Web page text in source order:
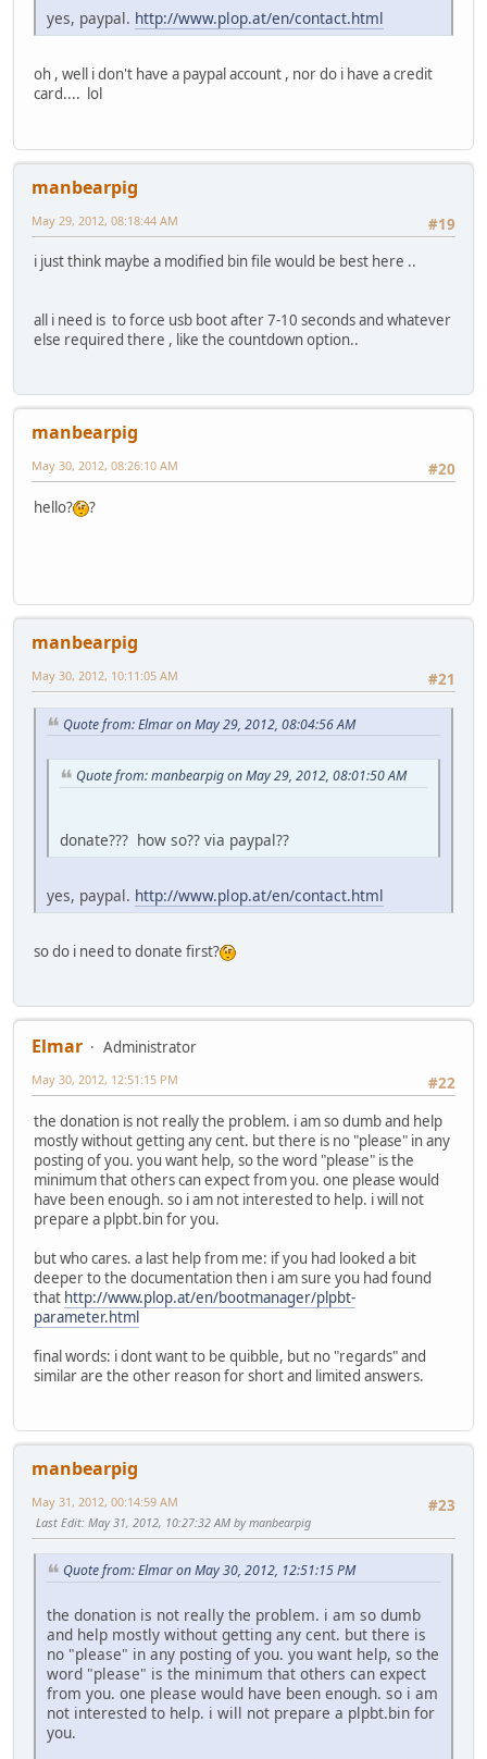
yes, paypal. http://www.plop.at/en/contact.html
oh , well i don't have a paypal account , nor do i have a credit
card.... lol
manbearpig
#19
May 29, 2012, 08:18:44 AM
i just think maybe a modified bin file would be best here ..
all i need is to force usb boot after 7-10 seconds and whatever
else required there , like the countdown option..
manbearpig
#20
May 30, 2012, 08:26:10 AM
hello? ?
manbearpig
#21
May 30, 2012, 10:11:05 AM
Quote from: Elmar on May 29, 2012, 08:04:56 AM
Quote from: manbearpig on May 29, 2012, 08:01:50 AM
donate??? how so?? via paypal??
yes, paypal. http://www.plop.at/en/contact.html
so do i need to donate first?
Elmar
Administrator
#22
May 30, 2012, 12:51:15 PM
the donation is not really the problem. i am so dumb and help
mostly without getting any cent. but there is no "please" in any
posting of you. you want help, so the word "please" is the
minimum that others can expect from you. one please would
have been enough. so i am not interested to help. i will not
prepare a plpbt.bin for you.
but who cares. a last help from me: if you had looked a bit
deeper to the documentation then i am sure you had found
that http://www.plop.at/en/bootmanager/plpbt-
parameter.html
final words: i dont want to be quibble, but no "regards" and
similar are the other reason for short and limited answers.
manbearpig
#23
May 31, 2012, 00:14:59 AM
Last Edit: May 31, 2012, 10:27:32 AM by manbearpig
Quote from: Elmar on May 30, 2012, 12:51:15 PM
the donation is not really the problem. i am so dumb
and help mostly without getting any cent. but there is
no "please" in any posting of you. you want help, so the
word "please" is the minimum that others can expect
from you. one please would have been enough. so i am
not interested to help. i will not prepare a plpbt.bin for
you.